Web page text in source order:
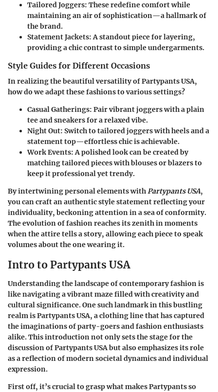
Tailored Joggers: These redefine comfort while
maintaining an air of sophistication—a hallmark of
the brand.
Statement Jackets: A standout piece for layering,
providing a chic contrast to simple undergarments.
Style Guides for Different Occasions
In realizing the beautiful versatility of Partypants USA,
how do we adapt these fashions to various settings?
Casual Gatherings: Pair vibrant joggers with a plain
tee and sneakers for a relaxed vibe.
Night Out: Switch to tailored joggers with heels and a
statement top—effortless chic is achievable.
Work Events: A polished look can be created by
matching tailored pieces with blouses or blazers to
keep it professional yet trendy.
By intertwining personal elements withPartypants USA,
you can craft an authentic style statement reflecting your
individuality, beckoning attention in a sea of conformity.
The evolution of fashion reaches its zenith in moments
when the attire tells a story, allowing each piece to speak
volumes about the one wearing it.
Intro to Partypants USA
Understanding the landscape of contemporary fashion is
like navigating a vibrant maze filled with creativity and
cultural significance. One such landmark in this bustling
realm is Partypants USA, a clothing line that has captured
the imaginations of party-goers and fashion enthusiasts
alike. This introduction not only sets the stage for the
discussion of Partypants USA but also emphasizes its role
as a reflection of modern societal dynamics and individual
expression.
First off, it’s crucial to grasp what makes Partypants so